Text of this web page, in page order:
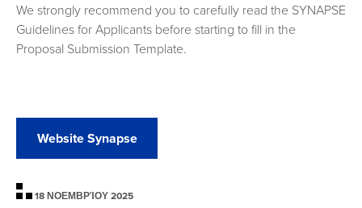
We strongly recommend you to carefully read the SYNAPSE
Guidelines for Applicants before starting to fill in the
Proposal Submission Template.
Website Synapse
18 ΝΟΕΜΒΡΊΟΥ 2025